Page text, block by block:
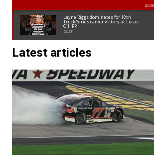
02:38
Layne Riggs dominates for 10th
Truck Series career victory at Lucas
Oil IRP
02:38
Latest articles